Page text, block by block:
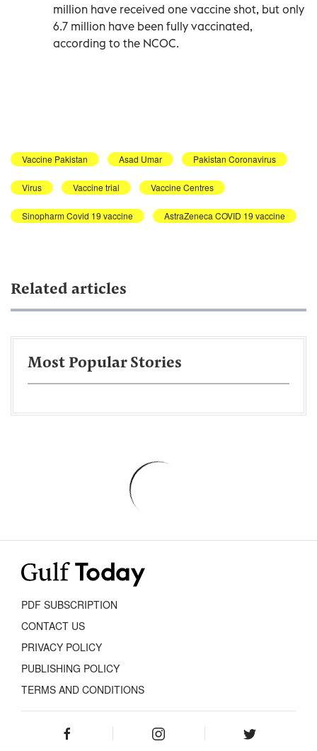
million have received one vaccine shot, but only
6.7 million have been fully vaccinated,
according to the NCOC.
Vaccine Pakistan Asad Umar Pakistan Coronavirus
Virus Vaccine trial Vaccine Centres
Sinopharm Covid 19 vaccine AstraZeneca COVID 19 vaccine
Related articles
Most Popular Stories
PDF SUBSCRIPTION
CONTACT US
PRIVACY POLICY
PUBLISHING POLICY
TERMS AND CONDITIONS